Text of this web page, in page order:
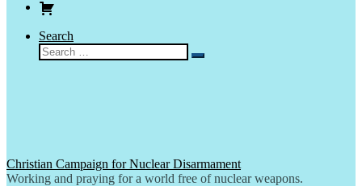
Search
Search
Search
Christian Campaign for Nuclear Disarmament
Working and praying for a world free of nuclear weapons.